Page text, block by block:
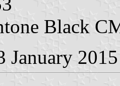
Black
January 2015